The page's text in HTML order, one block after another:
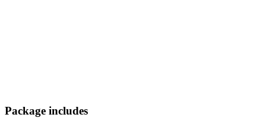
Package includes